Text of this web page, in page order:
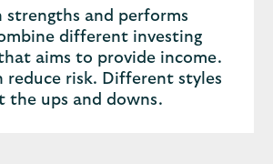
and performs
different investing
aims to provide income.
reduce risk. Different styles
the ups and downs.